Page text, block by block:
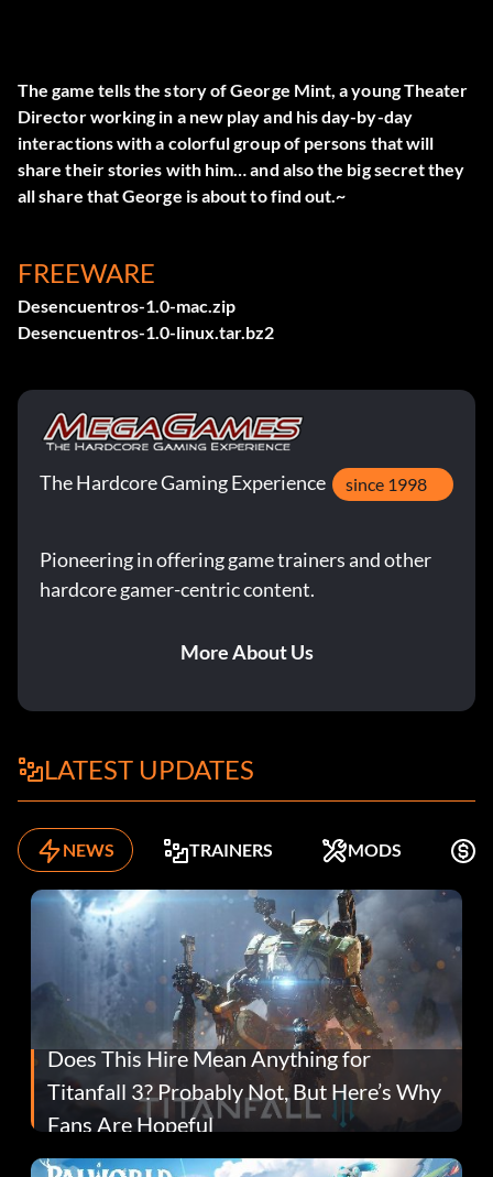
The game tells the story of George Mint, a young Theater
Director working in a new play and his day-by-day
interactions with a colorful group of persons that will
share their stories with him… and also the big secret they
all share that George is about to find out.~
FREEWARE
Desencuentros-1.0-mac.zip
Desencuentros-1.0-linux.tar.bz2
The Hardcore Gaming Experience since 1998
Pioneering in offering game trainers and other
hardcore gamer-centric content.
More About Us
LATEST UPDATES
NEWS TRAINERS MODS
Does This Hire Mean Anything for
Titanfall 3? Probably Not, But Here’s Why
Fans Are Hopeful